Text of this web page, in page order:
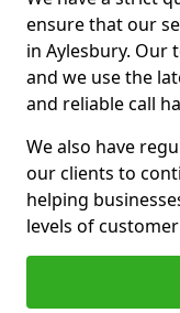
ensure that our
in Aylesbury. Our
and we use the
and reliable call
We also have
our clients to
helping
levels of